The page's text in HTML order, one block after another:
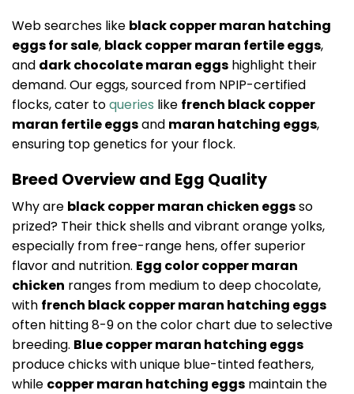
Web searches like black copper maran hatching
eggs for sale, black copper maran fertile eggs,
and dark chocolate maran eggs highlight their
demand. Our eggs, sourced from NPIP-certified
flocks, cater toqueries like french black copper
maran fertile eggsand maran hatching eggs,
ensuring top genetics for your flock.
Breed Overview and Egg Quality
Why are black copper maran chicken eggsso
prized? Their thick shells and vibrant orange yolks,
especially from free-range hens, offer superior
flavor and nutrition. Egg color copper maran
chicken ranges from medium to deep chocolate,
with french black copper maran hatching eggs
often hitting 8-9 on the color chart due to selective
breeding. Blue copper maran hatching eggs
produce chicks with unique blue-tinted feathers,
while copper maran hatching eggs maintain the